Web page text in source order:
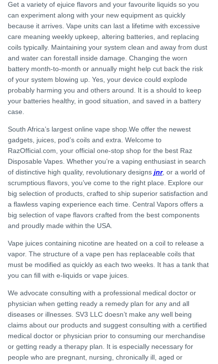
Get a variety of ejuice flavors and your favourite liquids so you
can experiment along with your new equipment as quickly
because it arrives. Vape units can last a lifetime with excessive
care meaning weekly upkeep, altering batteries, and replacing
coils typically. Maintaining your system clean and away from dust
and water can forestall inside damage. Changing the worn
battery month-to-month or annually might help cut back the risk
of your system blowing up. Yes, your device could explode
probably harming you and others around. It is a should to keep
your batteries healthy, in good situation, and saved in a battery
case.
South Africa’s largest online vape shop.We offer the newest
gadgets, juices, pod’s coils and extra. Welcome to
RazOfficial.com, your official one-stop shop for the best Raz
Disposable Vapes. Whether you’re a vaping enthusiast in search
of distinctive high quality, revolutionary designs jnr, or a world of
scrumptious flavors, you’ve come to the right place. Explore our
big selection of products, crafted to ship superior satisfaction and
a flawless vaping experience each time. Central Vapors offers a
big selection of vape flavors crafted from the best components
and proudly made within the USA.
Vape juices containing nicotine are heated on a coil to release a
vapor. The structure of a vape pen has replaceable coils that
must be modified as quickly as each two weeks. It has a tank that
you can fill with e-liquids or vape juices.
We advocate consulting with a professional medical doctor or
physician when getting ready a remedy plan for any and all
diseases or illnesses. SV3 LLC doesn’t make any well being
claims about our products and suggest consulting with a certified
medical doctor or physician prior to consuming our merchandise
or getting ready a therapy plan. It is especially necessary for
people who are pregnant, nursing, chronically ill, aged or